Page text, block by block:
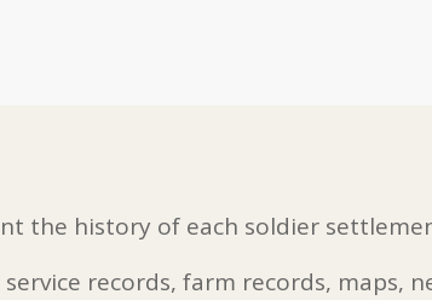
the history of each soldier
records, farm records, maps,